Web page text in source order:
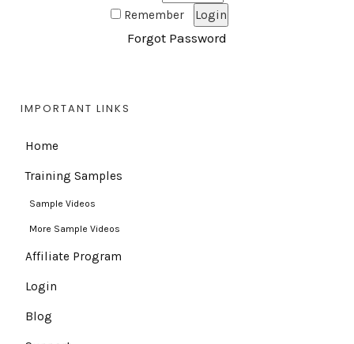
Remember
Forgot Password
IMPORTANT LINKS
Home
Training Samples
Sample Videos
More Sample Videos
Affiliate Program
Login
Blog